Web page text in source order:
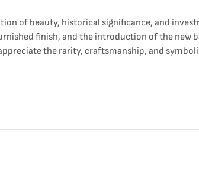
of beauty, historical significance, and
finish, and the introduction of the new
the rarity, craftsmanship, and